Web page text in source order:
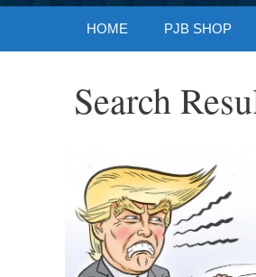
HOME PJB SHOP
Search